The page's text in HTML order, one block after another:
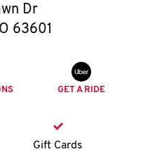
Dr
63601
GET A RIDE
Gift Cards